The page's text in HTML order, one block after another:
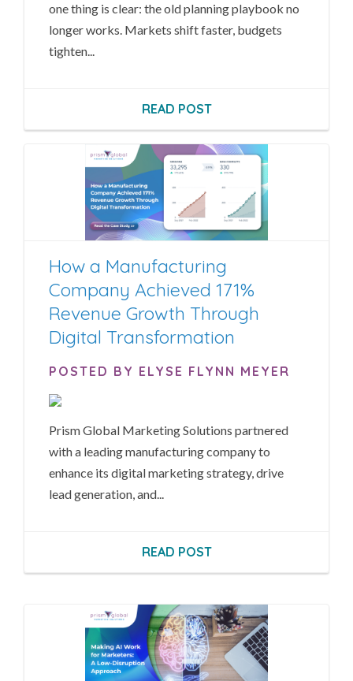
one thing is clear: the old planning playbook no
longer works. Markets shift faster, budgets
tighten...
READ POST
How a Manufacturing
Company Achieved 171%
Revenue Growth Through
Digital Transformation
POSTED BY ELYSE FLYNN MEYER
Prism Global Marketing Solutions partnered
with a leading manufacturing company to
enhance its digital marketing strategy, drive
lead generation, and...
READ POST